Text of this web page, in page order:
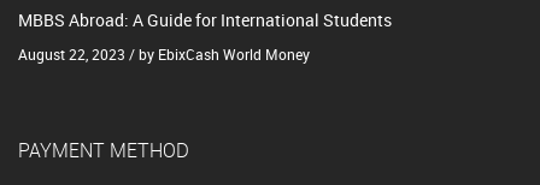
MBBS Abroad: A Guide for International Students
August 22, 2023 / by EbixCash World Money
PAYMENT METHOD